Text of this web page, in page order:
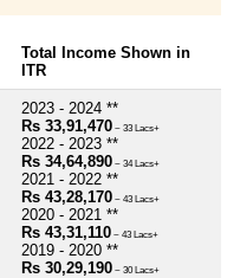
Total Income Shown in
ITR
2023 - 2024 **
Rs 33,91,470 ~ 33 Lacs+
2022 - 2023 **
Rs 34,64,890 ~ 34 Lacs+
2021 - 2022 **
Rs 43,28,170 ~ 43 Lacs+
2020 - 2021 **
Rs 43,31,110 ~ 43 Lacs+
2019 - 2020 **
Rs 30,29,190 ~ 30 Lacs+